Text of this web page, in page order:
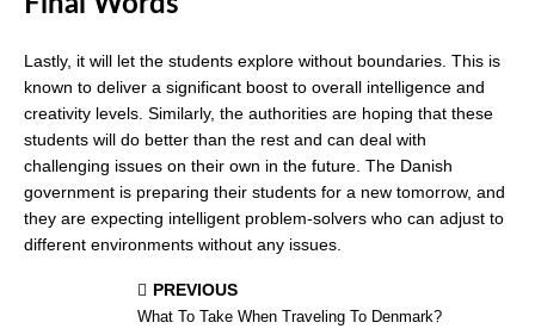
Lastly, it will let the students explore without boundaries. This is
known to deliver a significant boost to overall intelligence and
creativity levels. Similarly, the authorities are hoping that these
students will do better than the rest and can deal with
challenging issues on their own in the future. The Danish
government is preparing their students for a new tomorrow, and
they are expecting intelligent problem-solvers who can adjust to
different environments without any issues.
PREVIOUS
What To Take When Traveling To Denmark?